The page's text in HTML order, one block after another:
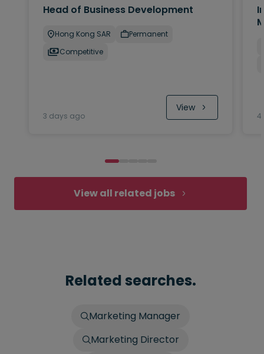
Head of Business Development
Hong Kong SAR
Permanent
Competitive
3 days ago
View
4
View all related jobs
Related searches.
Marketing Manager
Marketing Director